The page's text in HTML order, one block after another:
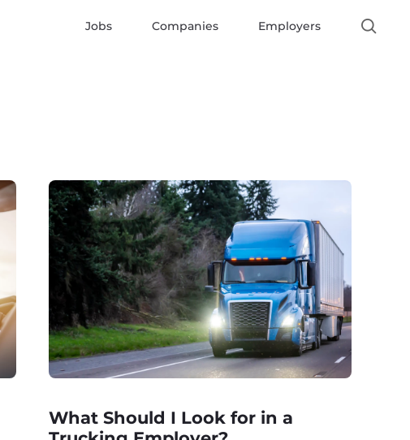
Jobs Companies Employers
What Should I Look for in a